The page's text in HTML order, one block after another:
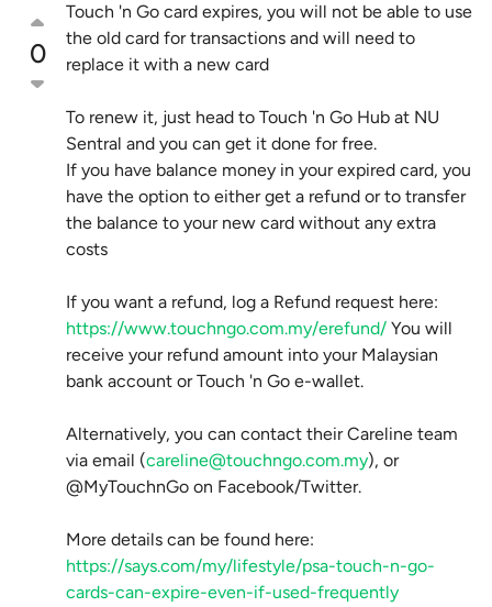
0
Touch 'n Go card expires, you will not be able to use
the old card for transactions and will need to
replace it with a new card
To renew it, just head to Touch 'n Go Hub at NU
Sentral and you can get it done for free.
If you have balance money in your expired card, you
have the option to either get a refund or to transfer
the balance to your new card without any extra
costs
If you want a refund, log a Refund request here:
https://www.touchngo.com.my/erefund/ You will
receive your refund amount into your Malaysian
bank account or Touch 'n Go e-wallet.
Alternatively, you can contact their Careline team
via email (careline@touchngo.com.my), or
@MyTouchnGo on Facebook/Twitter.
More details can be found here:
https://says.com/my/lifestyle/psa-touch-n-go-
cards-can-expire-even-if-used-frequently